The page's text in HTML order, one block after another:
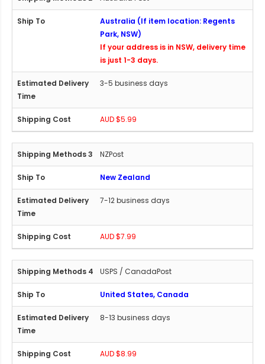
Australia (If item location: Regents
Park, NSW)
If your address is in NSW, delivery time
is just 1-3 days.
3-5 business days
AUD $5.99
NZPost
New Zealand
7-12 business days
AUD $7.99
USPS / CanadaPost
United States, Canada
8-13 business days
AUD $8.99